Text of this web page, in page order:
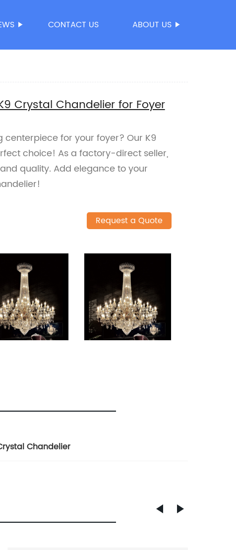
CONTACT US ABOUT US
Crystal Chandelier for Foyer
for your foyer? Our K9
choice! As a factory-direct seller,
quality. Add elegance to your
Request a Quote
Chandelier